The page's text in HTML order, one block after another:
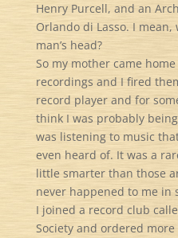
Henry Purcell, and an
Orlando di Lasso. I
man’s head?
So my mother came
recordings and I fired
record player and for
think I was probably
was listening to music
even heard of. It was a
little smarter than those
never happened to me in
I joined a record club
Society and ordered